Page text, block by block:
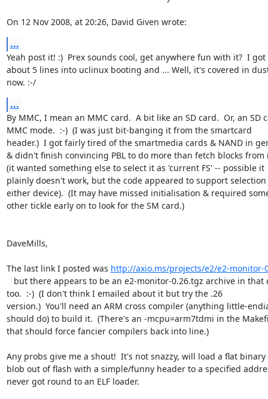
On 12 Nov 2008, at 20:26, David Given wrote:
...
Yeah post it! :)  Prex sounds cool, get anywhere fun with it?  I
about 5 lines into uclinux booting and ... Well, it's covered in
now. :-/
...
By MMC, I mean an MMC card.  A bit like an SD card.  Or, an
MMC mode.  :-)  (I was just bit-banging it from the smartcard
header.)  I got fairly tired of the smartmedia cards & NAND in
& didn't finish convincing PBL to do more than fetch blocks
(it wanted something else to select it as 'current FS' -- possible
plainly doesn't work, but the code appeared to support
either device).  (It may have missed initialisation & required
other tickle early on to look for the SM card.)
DaveMills,
The last link I posted was http://axio.ms/projects/e2/e2-monitor-
too.  :-)  (I don't think I emailed about it but try the .26
version.)  You'll need an ARM cross compiler (anything little-
should do) to build it.  (There's an -mcpu=arm7tdmi in the
that should force fancier compilers back into line.)
Any probs give me a shout!  It's not snazzy, will load a flat
blob out of flash with a simple/funny header to a specified
never got round to an ELF loader.